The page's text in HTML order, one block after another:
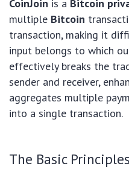
CoinJoin is a Bitcoin
multiple Bitcoin
transaction, making it
input belongs to which
effectively breaks the
sender and receiver,
aggregates multiple
into a single transaction.
The Basic